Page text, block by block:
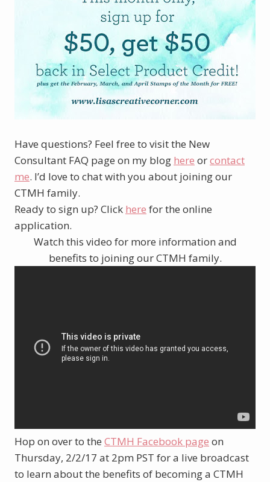
Have questions? Feel free to visit the New
Consultant FAQ page on my blog here orcontact
me. I’d love to chat with you about joining our
CTMH family.
Ready to sign up? Click here for the online
application.
Watch this video for more information and
benefits to joining our CTMH family.
Hop on over to the CTMH Facebook page on
Thursday, 2/2/17 at 2pm PST for a live broadcast
to learn about the benefits of becoming a CTMH